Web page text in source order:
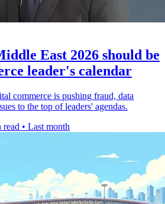
East 2026 should be
leader's calendar
commerce is pushing fraud, data
to the top of leaders' agendas.
read • Last month